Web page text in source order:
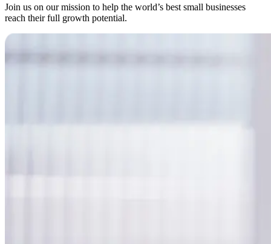
Join us on our mission to help the world’s best small businesses
reach their full growth potential.